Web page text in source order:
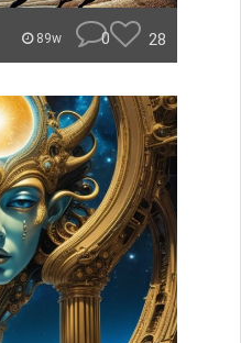
89w 0 28